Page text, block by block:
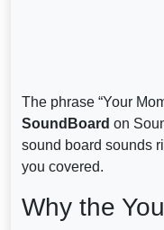
The phrase “Your
SoundBoard on
sound board sounds
you covered.
Why the